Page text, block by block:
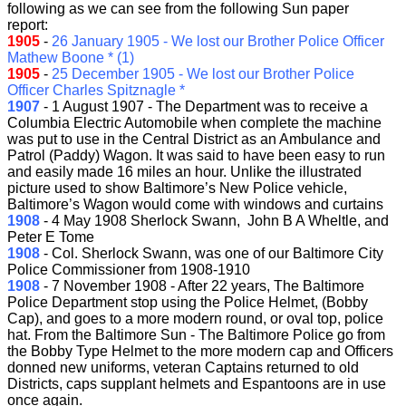
following as we can see from the following Sun paper
report:
1905 - 26 January 1905 - We lost our Brother Police Officer
Mathew Boone * (1)
1905 - 25 December 1905 - We lost our Brother Police
Officer Charles Spitznagle *
1907 - 1 August 1907 - The Department was to receive a
Columbia Electric Automobile when complete the machine
was put to use in the Central District as an Ambulance and
Patrol (Paddy) Wagon. It was said to have been easy to run
and easily made 16 miles an hour. Unlike the illustrated
picture used to show Baltimore’s New Police vehicle,
Baltimore’s Wagon would come with windows and curtains
1908 - 4 May 1908 Sherlock Swann, John B A Wheltle, and
Peter E Tome
1908 - Col. Sherlock Swann, was one of our Baltimore City
Police Commissioner from 1908-1910
1908 - 7 November 1908 - After 22 years, The Baltimore
Police Department stop using the Police Helmet, (Bobby
Cap), and goes to a more modern round, or oval top, police
hat. From the Baltimore Sun - The Baltimore Police go from
the Bobby Type Helmet to the more modern cap and Officers
donned new uniforms, veteran Captains returned to old
Districts, caps supplant helmets and Espantoons are in use
once again.